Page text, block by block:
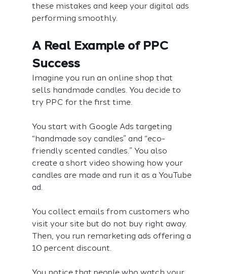
these mistakes and keep your digital ads
performing smoothly.
A Real Example of PPC
Success
Imagine you run an online shop that
sells handmade candles. You decide to
try PPC for the first time.
You start with Google Ads targeting
“handmade soy candles” and “eco-
friendly scented candles.” You also
create a short video showing how your
candles are made and run it as a YouTube
ad.
You collect emails from customers who
visit your site but do not buy right away.
Then, you run remarketing ads offering a
10 percent discount.